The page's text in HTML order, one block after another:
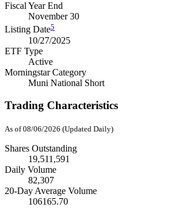
Fiscal Year End
November 30
Listing Date5
10/27/2025
ETF Type
Active
Morningstar Category
Muni National Short
Trading Characteristics
As of 08/06/2026 (Updated Daily)
Shares Outstanding
19,511,591
Daily Volume
82,307
20-Day Average Volume
106165.70